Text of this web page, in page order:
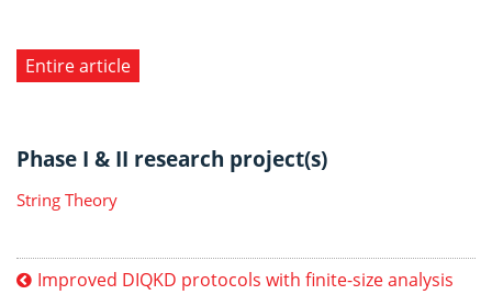
Entire article
Phase I & II research project(s)
String Theory
Improved DIQKD protocols with finite-size analysis